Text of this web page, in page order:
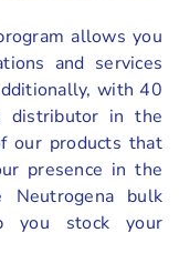
allows you
and services
with 40
distributor in the
our products that
presence in the
Neutrogena bulk
you stock your